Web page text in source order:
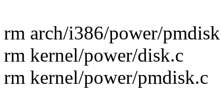
rm arch/i386/power/
rm kernel/power/disk.c
rm kernel/power/pmdisk.c